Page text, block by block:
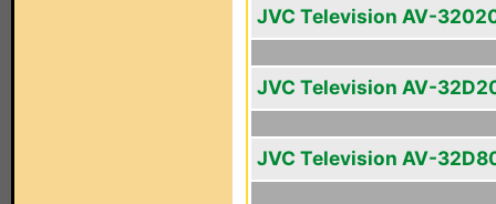
JVC Television AV-
JVC Television AV-
JVC Television AV-